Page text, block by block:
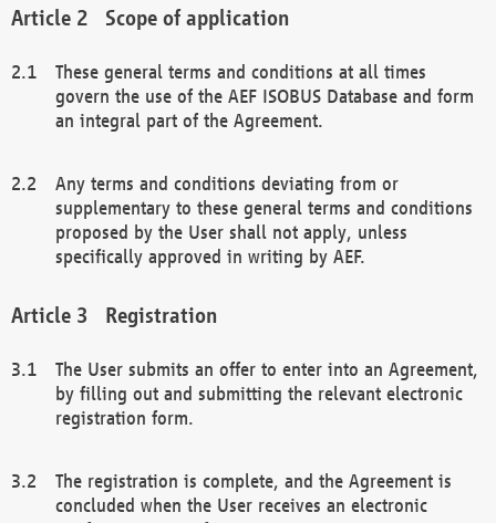
Scope of application
These general terms and conditions at all times
govern the use of the AEF ISOBUS Database and form
an integral part of the Agreement.
Any terms and conditions deviating from or
supplementary to these general terms and conditions
proposed by the User shall not apply, unless
specifically approved in writing by AEF.
Registration
The User submits an offer to enter into an Agreement,
by filling out and submitting the relevant electronic
registration form.
The registration is complete, and the Agreement is
concluded when the User receives an electronic